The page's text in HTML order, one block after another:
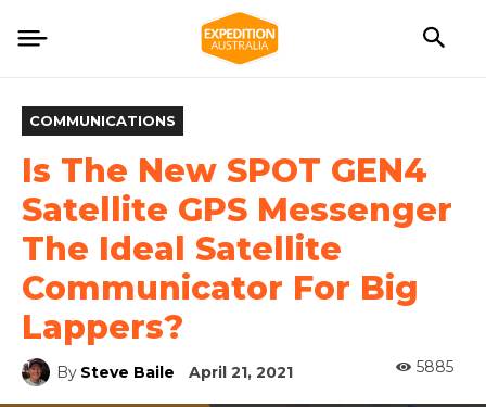
COMMUNICATIONS
Is The New SPOT GEN4
Satellite GPS Messenger
The Ideal Satellite
Communicator For Big
Lappers?
By Steve Baile 5885
April 21, 2021